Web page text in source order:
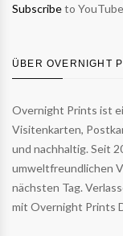
Subscribeto
ÜBER OVERNIGHT
Overnight Prints ist
Visitenkarten,
und nachhaltig. Seit
umweltfreundlichen
nächsten Tag.
mit Overnight Prints